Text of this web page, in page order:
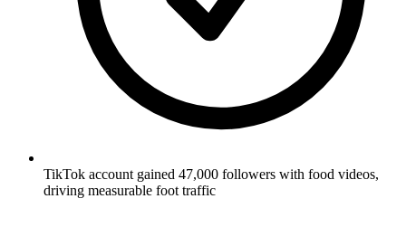
TikTok account gained 47,000 followers with food videos,
driving measurable foot traffic